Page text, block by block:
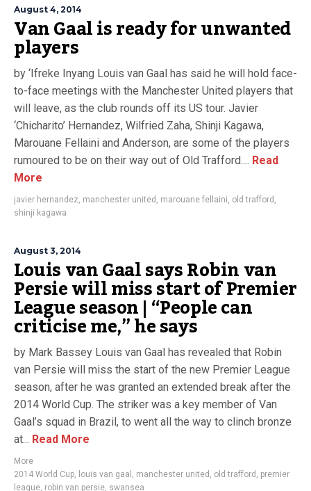
August 4, 2014
Van Gaal is ready for unwanted
players
by ‘Ifreke Inyang Louis van Gaal has said he will hold face-
to-face meetings with the Manchester United players that
will leave, as the club rounds off its US tour. Javier
‘Chicharito’ Hernandez, Wilfried Zaha, Shinji Kagawa,
Marouane Fellaini and Anderson, are some of the players
rumoured to be on their way out of Old Trafford.... Read
More
javier hernandez, manchester united , marouane fellaini, old trafford ,
shinji kagawa
August 3, 2014
Louis van Gaal says Robin van
Persie will miss start of Premier
League season | “People can
criticise me,” he says
by Mark Bassey Louis van Gaal has revealed that Robin
van Persie will miss the start of the new Premier League
season, after he was granted an extended break after the
2014 World Cup. The striker was a key member of Van
Gaal’s squad in Brazil, to went all the way to clinch bronze
at... Read More
More
2014 World Cup, louis van gaal , manchester united , old trafford , premier
league, robin van persie, swansea